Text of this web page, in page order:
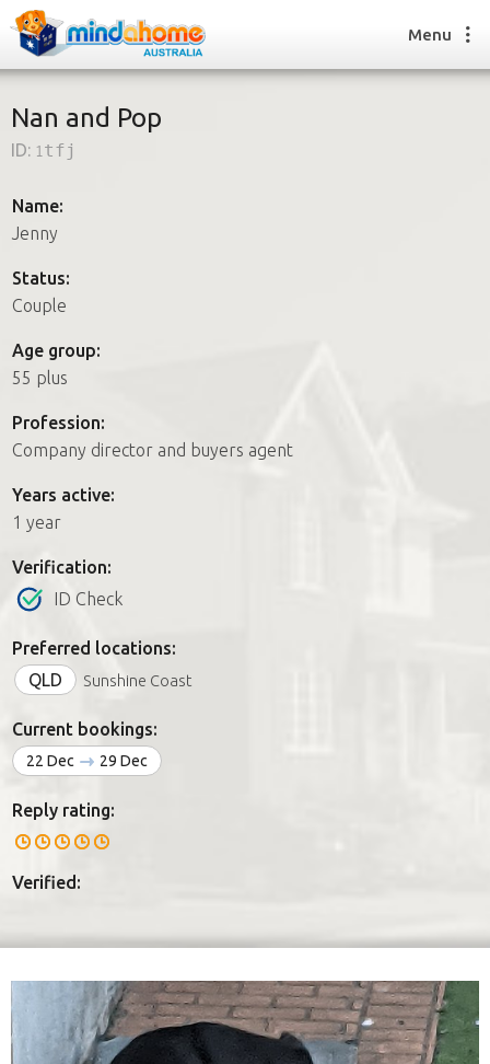
How it works
How it works
FAQs
Join us
Menu
Nan and Pop
ID: 1tfj
Name:
Jenny
Status:
Couple
Age group:
55 plus
Profession:
Company director and buyers agent
Years active:
1 year
Verification:
ID Check
Preferred locations:
QLD
Sunshine Coast
Current bookings:
22 Dec 29 Dec
Reply rating:
Verified: